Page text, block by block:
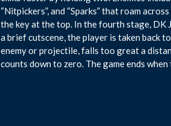
“Nitpickers”, and “Sparks” that roam
the key at the top. In the fourth stage, DK
a brief cutscene, the player is taken back
enemy or projectile, falls too great a
counts down to zero. The game ends